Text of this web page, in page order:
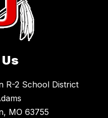
R-2 School District
MO 63755